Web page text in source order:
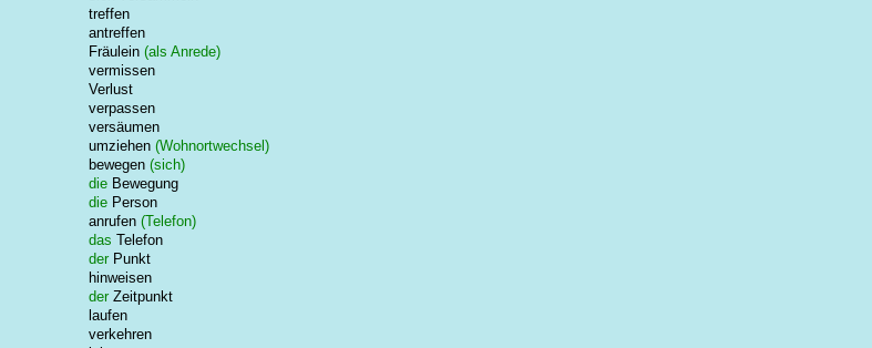
treffen
antreffen
Fräulein (als Anrede)
vermissen
Verlust
verpassen
versäumen
umziehen (Wohnortwechsel)
bewegen (sich)
die Bewegung
die Person
anrufen (Telefon)
das Telefon
der Punkt
hinweisen
der Zeitpunkt
laufen
verkehren